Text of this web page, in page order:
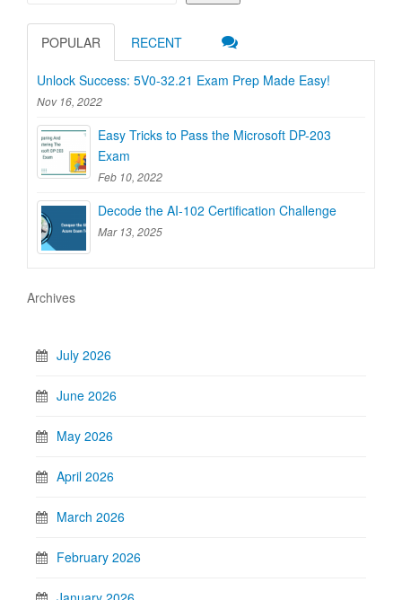
POPULAR RECENT
Unlock Success: 5V0-32.21 Exam Prep Made Easy!
Nov 16, 2022
Easy Tricks to Pass the Microsoft DP-203
Exam
Feb 10, 2022
Decode the AI-102 Certification Challenge
Mar 13, 2025
Archives
July 2026
June 2026
May 2026
April 2026
March 2026
February 2026